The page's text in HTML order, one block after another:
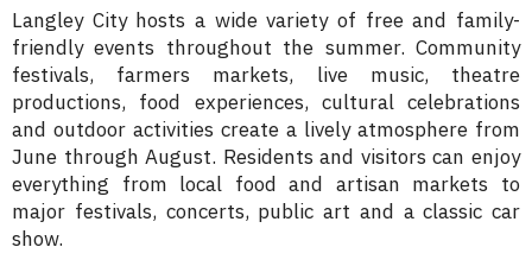
Langley City hosts a wide variety of free and family-
friendly events throughout the summer. Community
festivals, farmers markets, live music, theatre
productions, food experiences, cultural celebrations
and outdoor activities create a lively atmosphere from
June through August. Residents and visitors can enjoy
everything from local food and artisan markets to
major festivals, concerts, public art and a classic car
show.